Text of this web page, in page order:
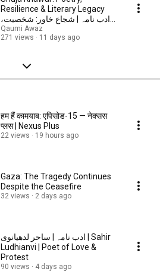
Resilience & Literary Legacy
ادب نامہ | شجاع خاور: شخصیت،
شاعری اور ادبی وراثت
Qaumi Awaz
271 views
11 days ago
हम हैं कामयाब: एपिसोड-15 — नेक्सस
प्लस | Nexus Plus
22 views 19 hours ago
Gaza: The Tragedy Continues
Despite the Ceasefire
32 views 2 days ago
ادب نامہ | ساحر لدھیانوی | Sahir
Ludhianvi | Poet of Love &
Protest
90 views 4 days ago